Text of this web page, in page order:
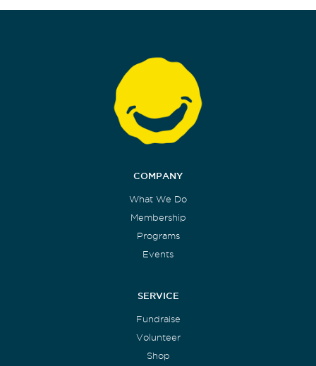
COMPANY
What We Do
Membership
Programs
Events
SERVICE
Fundraise
Volunteer
Shop